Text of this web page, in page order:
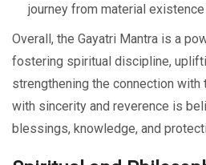
journey from material
Overall, the Gayatri Mantra is a
fostering spiritual discipline,
strengthening the connection with
with sincerity and reverence is
blessings, knowledge, and